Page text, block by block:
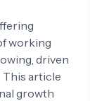
working
driven
This article
growth